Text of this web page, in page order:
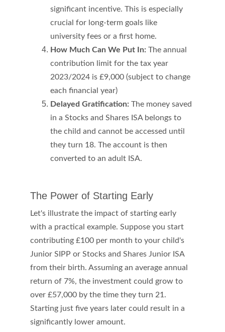
significant incentive. This is especially
crucial for long-term goals like
university fees or a first home.
How Much Can We Put In: The annual
contribution limit for the tax year
2023/2024 is £9,000 (subject to change
each financial year)
Delayed Gratification: The money saved
in a Stocks and Shares ISA belongs to
the child and cannot be accessed until
they turn 18. The account is then
converted to an adult ISA.
The Power of Starting Early
Let's illustrate the impact of starting early
with a practical example. Suppose you start
contributing £100 per month to your child's
Junior SIPP or Stocks and Shares Junior ISA
from their birth. Assuming an average annual
return of 7%, the investment could grow to
over £57,000 by the time they turn 21.
Starting just five years later could result in a
significantly lower amount.